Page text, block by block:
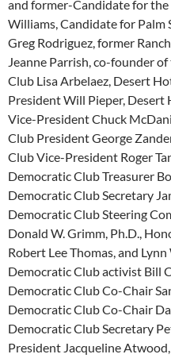
and former-Candidate for
Williams, Candidate for
Greg Rodriguez, former
Jeanne Parrish, co-founder
Club Lisa Arbelaez, Desert
President Will Pieper, Desert
Vice-President Chuck
Club President George
Club Vice-President Roger
Democratic Club Treasurer
Democratic Club Secretary
Democratic Club Steering
Donald W. Grimm, Ph.D.,
Robert Lee Thomas, and
Democratic Club activist Bill
Democratic Club Co-Chair
Democratic Club Co-Chair
Democratic Club Secretary
President Jacqueline